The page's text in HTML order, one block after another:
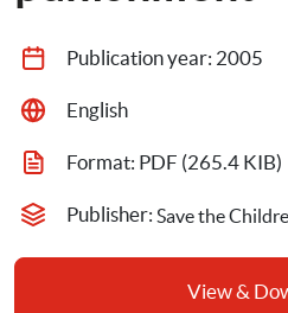
Publication year: 2005
English
Format: PDF (265.4 KIB)
Publisher: Save the
View &